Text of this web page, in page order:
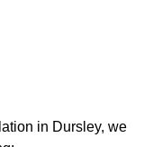
in Dursley, we